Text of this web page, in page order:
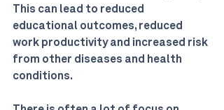
This can lead to reduced
educational outcomes, reduced
work productivity and increased risk
from other diseases and health
conditions.